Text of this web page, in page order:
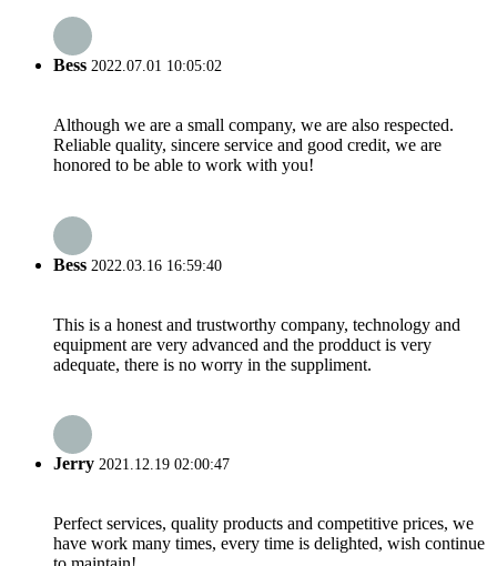
Bess 2022.07.01 10:05:02
Although we are a small company, we are also respected.
Reliable quality, sincere service and good credit, we are
honored to be able to work with you!
Bess 2022.03.16 16:59:40
This is a honest and trustworthy company, technology and
equipment are very advanced and the prodduct is very
adequate, there is no worry in the suppliment.
Jerry 2021.12.19 02:00:47
Perfect services, quality products and competitive prices, we
have work many times, every time is delighted, wish continue